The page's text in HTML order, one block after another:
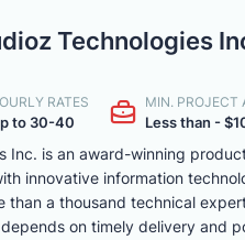
Technologies
RATES
to 30-40
MIN. PROJECT
Less than -
Inc. is an award-winning
innovative information
than a thousand technical
on timely delivery and